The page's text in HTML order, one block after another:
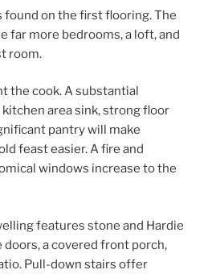
found on the first flooring. The
far more bedrooms, a loft, and
room.
the cook. A substantial
area sink, strong floor
pantry will make
feast easier. A fire and
windows increase to the
features stone and Hardie
doors, a covered front porch,
Pull-down stairs offer